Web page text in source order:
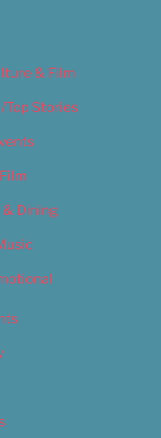
& Film
Stories
Dining